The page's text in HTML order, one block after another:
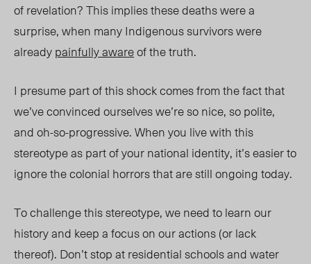
of revelation? This implies these deaths were a
surprise, when many Indigenous survivors were
alreadypainfully awareof the truth.
I presume part of thisshockcomes from the fact that
we’ve convinced ourselves we’re so nice, so polite,
andoh-so-progressive.When you live with this
stereotype as part of your national identity, it’s easier to
ignore the colonial horrors that are still ongoing today.
To challenge this stereotype, we need to learn our
history and keep a focus on our actions (or lack
thereof). Don’t stop at residential schools and water